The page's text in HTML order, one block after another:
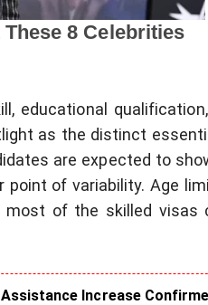
educational
as the distinct
are expected to
point of variability. Age
of the skilled visas
Increase